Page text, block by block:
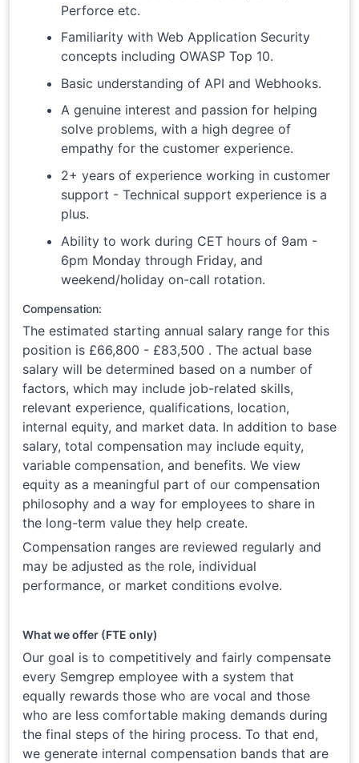
Perforce etc.
Familiarity with Web Application Security
concepts including OWASP Top 10.
Basic understanding of API and Webhooks.
A genuine interest and passion for helping
solve problems, with a high degree of
empathy for the customer experience.
2+ years of experience working in customer
support - Technical support experience is a
plus.
Ability to work during CET hours of 9am -
6pm Monday through Friday, and
weekend/holiday on-call rotation.
Compensation:
The estimated starting annual salary range for this
position is £66,800 - £83,500 . The actual base
salary will be determined based on a number of
factors, which may include job-related skills,
relevant experience, qualifications, location,
internal equity, and market data. In addition to base
salary, total compensation may include equity,
variable compensation, and benefits. We view
equity as a meaningful part of our compensation
philosophy and a way for employees to share in
the long-term value they help create.
Compensation ranges are reviewed regularly and
may be adjusted as the role, individual
performance, or market conditions evolve.
What we offer (FTE only)
Our goal is to competitively and fairly compensate
every Semgrep employee with a system that
equally rewards those who are vocal and those
who are less comfortable making demands during
the final steps of the hiring process. To that end,
we generate internal compensation bands that are